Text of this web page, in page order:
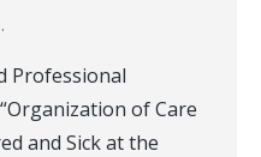
Professional
of Care
and Sick at the